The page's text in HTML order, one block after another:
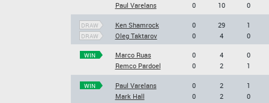
Paul Varelans
0
10
0
DRAW
DRAW
Ken Shamrock
Oleg Taktarov
0
0
29
4
1
0
WIN
Marco Ruas
Remco Pardoel
0
0
4
2
0
1
WIN
Paul Varelans
Mark Hall
0
0
2
2
1
0